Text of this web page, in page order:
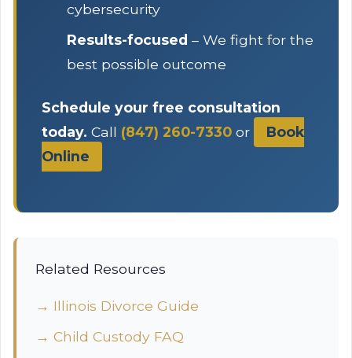
cybersecurity
Results-focused – We fight for the
best possible outcome
Schedule your free consultation
today. Call (847) 260-7330 or
Book
Online
Related Resources
→ Illinois Divorce Guide
→ Child Custody FAQ